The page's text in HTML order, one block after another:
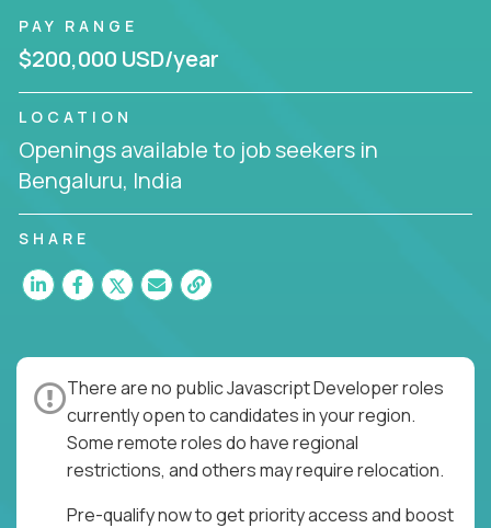
PAY RANGE
$200,000 USD/year
LOCATION
Openings available to job seekers in
Bengaluru, India
SHARE
There are no public Javascript Developer roles
currently open to candidates in your region.
Some remote roles do have regional
restrictions, and others may require relocation.
Pre-qualify now to get priority access and boost